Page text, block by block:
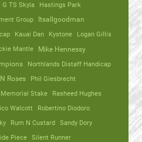
G TS Skyla
Hastings Park
Group
Itsallgoodman
Kauai Dan Kystone
Logan Gillis
Mantle
Mike Hennessy
Northlands Distaff Handicap
Roses
Phil Giesbrecht
Stake
Rasheed Hughes
Walcott
Robertino Diodoro
Rum N Custard Sandy Dory
Piece Silent Runner